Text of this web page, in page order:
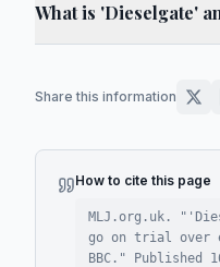
What is 'Dieselgate'
Share this information
How to cite this page
MLJ.org.uk. "
go on trial over
BBC ." Published